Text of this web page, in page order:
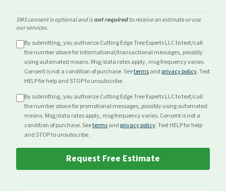
SMS consent is optional and isnot requiredto receive an estimate or use
our services.
By submitting, you authorize Cutting Edge Tree Experts LLC to text/call
the number above forinformational/transactionalmessages, possibly
using automated means. Msg/data rates apply, msg frequency varies.
Consent is not a condition of purchase. Seetermsand privacy policy. Text
HELP for help and STOP to unsubscribe.
By submitting, you authorize Cutting Edge Tree Experts LLC to text/call
the number above forpromotionalmessages, possibly using automated
means. Msg/data rates apply, msg frequency varies. Consent is not a
condition of purchase. Seetermsand privacy policy. Text HELP for help
and STOP to unsubscribe.
Request Free Estimate